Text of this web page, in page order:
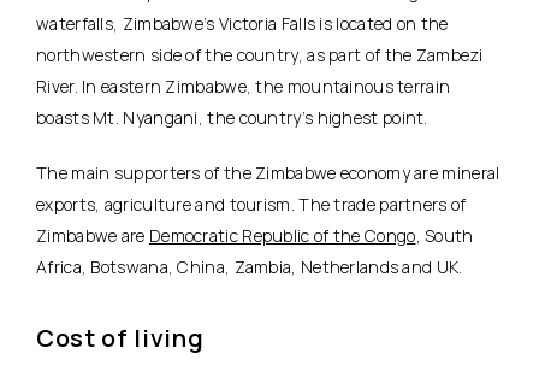
waterfalls, Zimbabwe’s Victoria Falls is located on the
northwestern side of the country, as part of the Zambezi
River. In eastern Zimbabwe, the mountainous terrain
boasts Mt. Nyangani, the country’s highest point.
The main supporters of the Zimbabwe economy are mineral
exports, agriculture and tourism. The trade partners of
Zimbabwe are Democratic Republic of the Congo , South
Africa, Botswana, China, Zambia, Netherlands and UK.
Cost of living